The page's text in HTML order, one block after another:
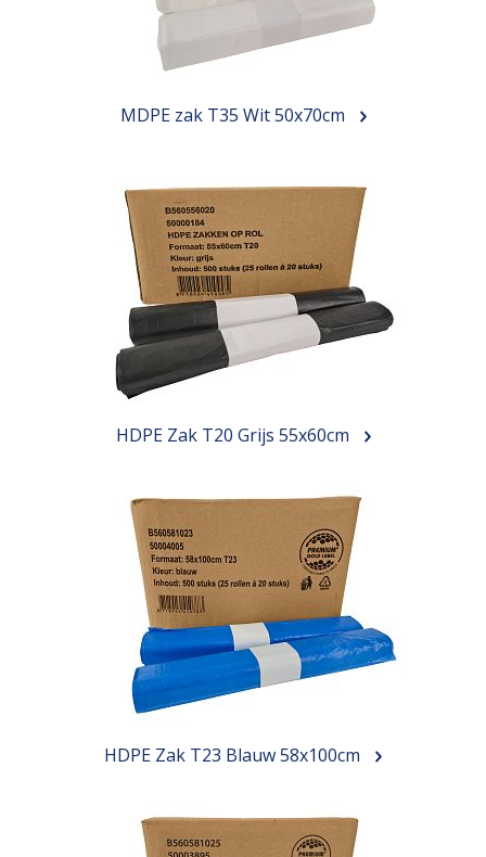
MDPE zak T35 Wit 50x70cm
HDPE Zak T20 Grijs 55x60cm
HDPE Zak T23 Blauw 58x100cm